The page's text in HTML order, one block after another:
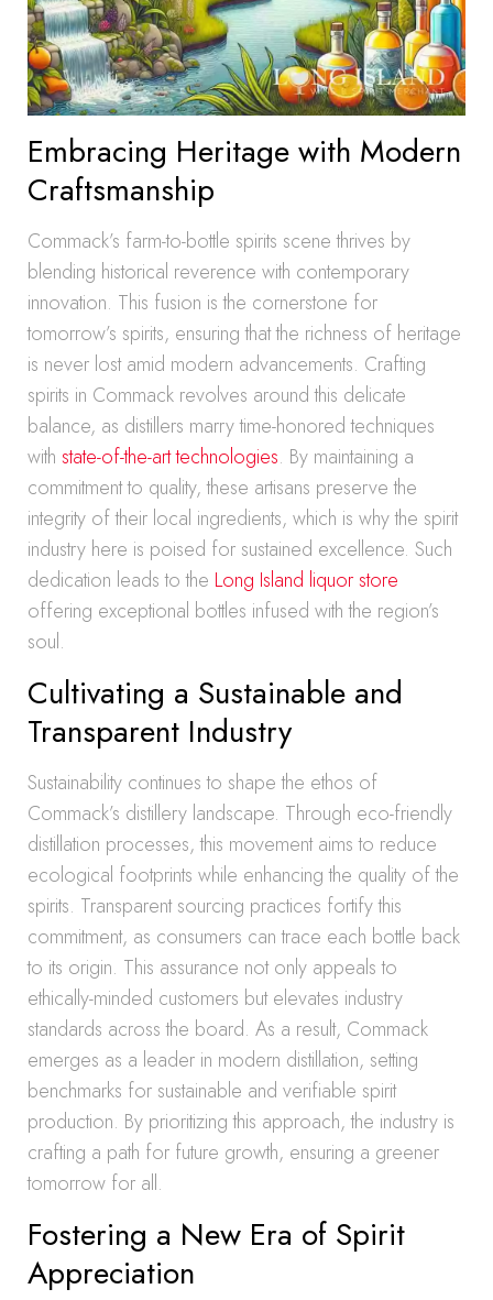
Embracing Heritage with Modern
Craftsmanship
Commack’s farm-to-bottle spirits scene thrives by
blending historical reverence with contemporary
innovation. This fusion is the cornerstone for
tomorrow’s spirits, ensuring that the richness of heritage
is never lost amid modern advancements. Crafting
spirits in Commack revolves around this delicate
balance, as distillers marry time-honored techniques
with state-of-the-art technologies. By maintaining a
commitment to quality, these artisans preserve the
integrity of their local ingredients, which is why the spirit
industry here is poised for sustained excellence. Such
dedication leads to the Long Island liquor store
offering exceptional bottles infused with the region’s
soul.
Cultivating a Sustainable and
Transparent Industry
Sustainability continues to shape the ethos of
Commack’s distillery landscape. Through eco-friendly
distillation processes, this movement aims to reduce
ecological footprints while enhancing the quality of the
spirits. Transparent sourcing practices fortify this
commitment, as consumers can trace each bottle back
to its origin. This assurance not only appeals to
ethically-minded customers but elevates industry
standards across the board. As a result, Commack
emerges as a leader in modern distillation, setting
benchmarks for sustainable and verifiable spirit
production. By prioritizing this approach, the industry is
crafting a path for future growth, ensuring a greener
tomorrow for all.
Fostering a New Era of Spirit
Appreciation